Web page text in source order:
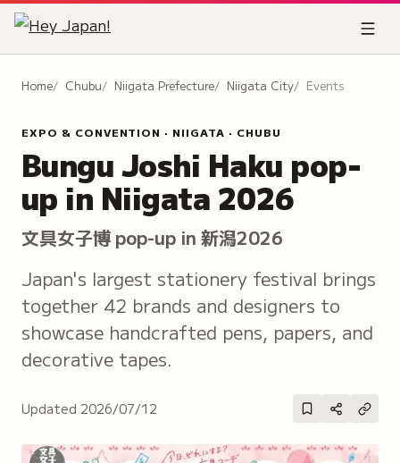
Home Chubu Niigata Prefecture Niigata City Events
EXPO & CONVENTION · NIIGATA · CHUBU
Bungu Joshi Haku pop-
up in Niigata 2026
文具女子博 pop-up in 新潟2026
Japan's largest stationery festival brings
together 42 brands and designers to
showcase handcrafted pens, papers, and
decorative tapes.
Updated 2026/07/12